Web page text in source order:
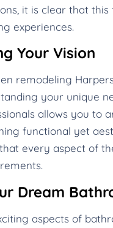
it is clear that
experiences.
Your Vision
remodeling
your unique
allows you to
functional yet
every aspect of
Dream
aspects of